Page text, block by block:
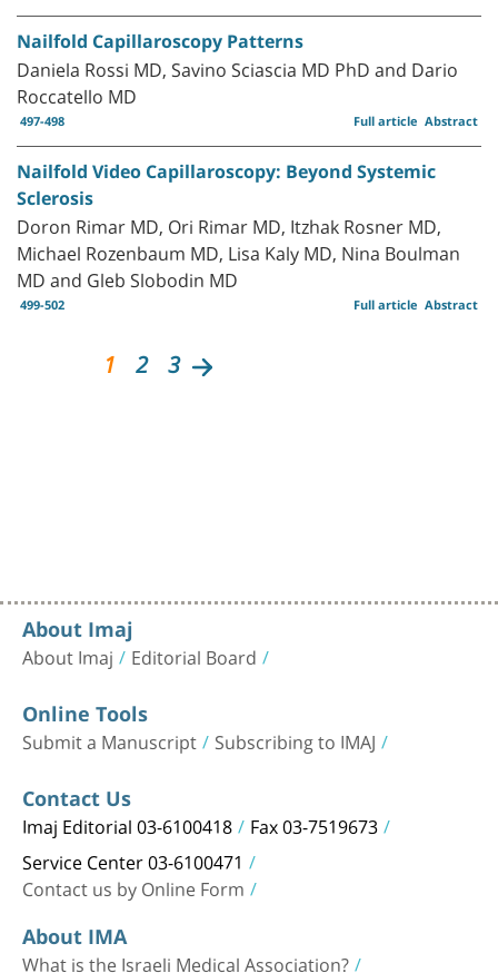
Nailfold Capillaroscopy Patterns
Daniela Rossi MD, Savino Sciascia MD PhD and Dario
Roccatello MD
497-498 Abstract
Full article
Nailfold Video Capillaroscopy: Beyond Systemic
Sclerosis
Doron Rimar MD, Ori Rimar MD, Itzhak Rosner MD,
Michael Rozenbaum MD, Lisa Kaly MD, Nina Boulman
MD and Gleb Slobodin MD
499-502 Abstract
Full article
1 2 3
About Imaj
About Imaj Editorial Board
Online Tools
Submit a Manuscript Subscribing to IMAJ
Contact Us
Imaj Editorial 03-6100418 Fax 03-7519673
Service Center 03-6100471
Contact us by Online Form
About IMA
What is the Israeli Medical Association?